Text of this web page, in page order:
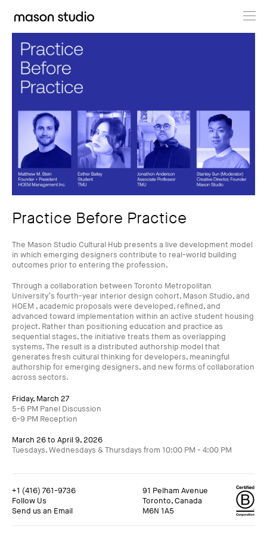
Projects
About
Journal
+1 (416) 761-9736
91 Pelham Avenue
Practice Before Practice
The Mason Studio Cultural Hub presents a live development model
in which emerging designers contribute to real-world building
outcomes prior to entering the profession.
Through a collaboration between Toronto Metropolitan
University’s fourth-year interior design cohort, Mason Studio, and
HOEM , academic proposals were developed, refined, and
advanced toward implementation within an active student housing
project. Rather than positioning education and practice as
sequential stages, the initiative treats them as overlapping
systems. The result is a distributed authorship model that
generates fresh cultural thinking for developers, meaningful
authorship for emerging designers, and new forms of collaboration
across sectors.
Friday, March 27
5-6 PM Panel Discussion
6-9 PM Reception
March 26 to April 9, 2026
Tuesdays, Wednesdays & Thursdays from 10:00 PM - 4:00 PM
+1 (416) 761-9736
Follow Us
Send us an Email
91 Pelham Avenue
Toronto, Canada
M6N 1A5